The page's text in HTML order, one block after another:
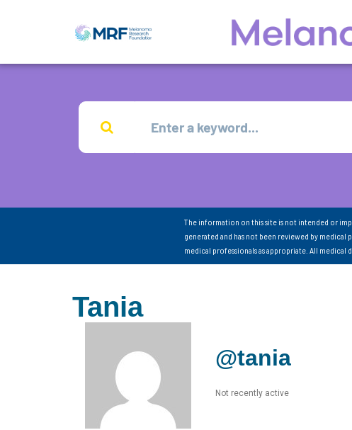
The information on this site is not intended or
generated and has not been reviewed by
medical professionals as appropriate. All
Tania
@tania
Not recently active